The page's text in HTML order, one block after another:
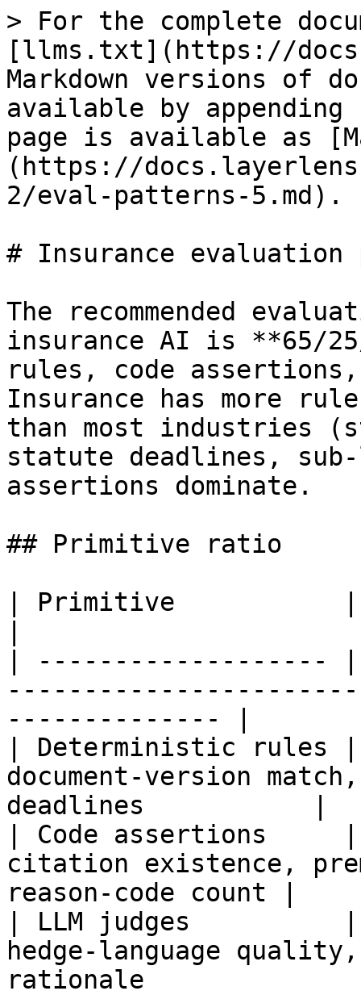
> For the complete
[llms.txt](https://
Markdown versions of
available by
page is available as
(https://
2/eval-patterns-5.md).
# Insurance evaluation
The recommended
insurance AI is **65/
rules, code
Insurance has more
than most industries
statute deadlines,
assertions dominate.
## Primitive ratio
| Primitive           |
| -------------------
-------------- |
| Deterministic
document-version
deadlines           |
| Code assertions
citation existence,
reason-code count |
| LLM judges
hedge-language
rationale